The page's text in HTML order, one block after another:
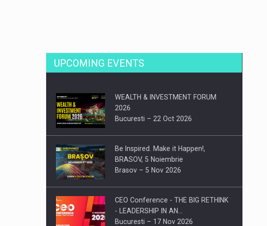
UPCOMING EVENTS
WEALTH & INVESTMENT FORUM
2026
Bucuresti – 22 Oct 2026
Be Inspired. Make it Happen!,
BRASOV, 5 Noiembrie
Brasov – 5 Nov 2026
CEO Conference - THE BIG RETHINK
- LEADERSHIP IN AN…
Bucuresti – 17 Nov 2026